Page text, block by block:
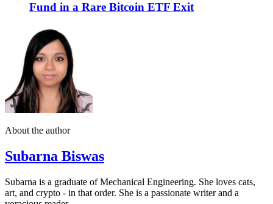
Fund in a Rare Bitcoin ETF Exit
About the author
Subarna Biswas
Subarna is a graduate of Mechanical Engineering. She loves cats,
art, and crypto - in that order. She is a passionate writer and a